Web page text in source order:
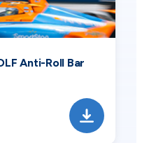
Anti-Roll Bar